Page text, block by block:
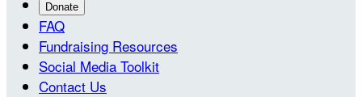
Donate
FAQ
Fundraising Resources
Social Media Toolkit
Contact Us